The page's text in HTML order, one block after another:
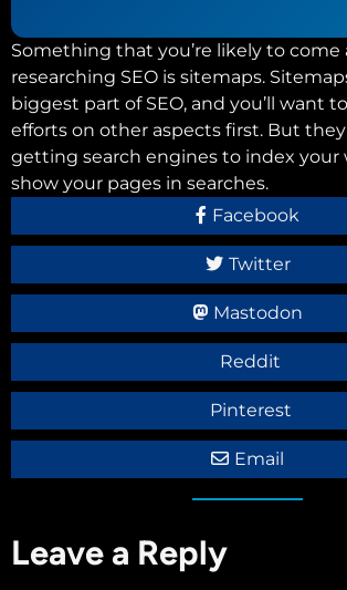
Something that you’re likely to come
researching SEO is sitemaps.
biggest part of SEO, and you’ll want
efforts on other aspects first. But
getting search engines to index your
show your pages in searches.
Facebook
Twitter
Mastodon
Reddit
Pinterest
Email
Leave a Reply